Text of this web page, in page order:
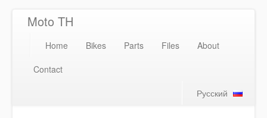
Moto TH
Home Bikes Parts Files
About
Contact
Русский